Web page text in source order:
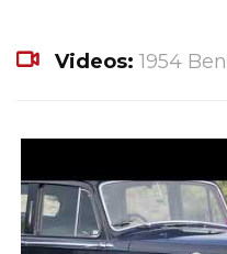
Videos: 1954